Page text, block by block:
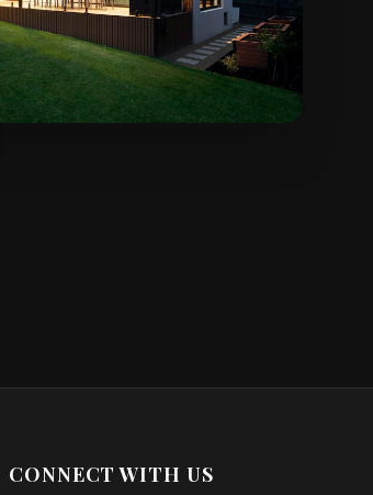
CONNECT WITH US